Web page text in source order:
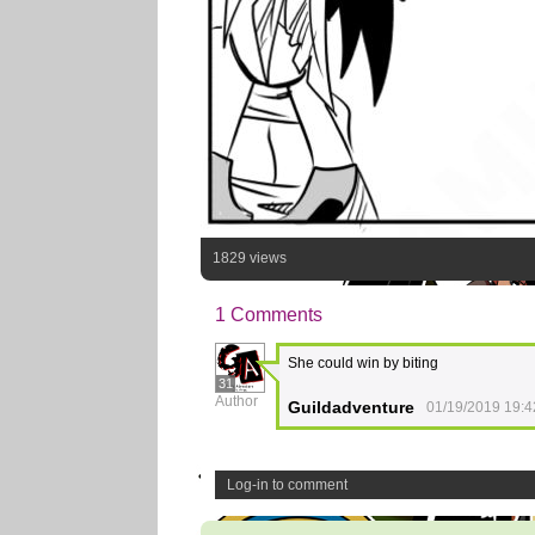
1829 views
1 Comments
31
Author
She could win by biting
Guildadventure 01/19/2019
Log-in to comment